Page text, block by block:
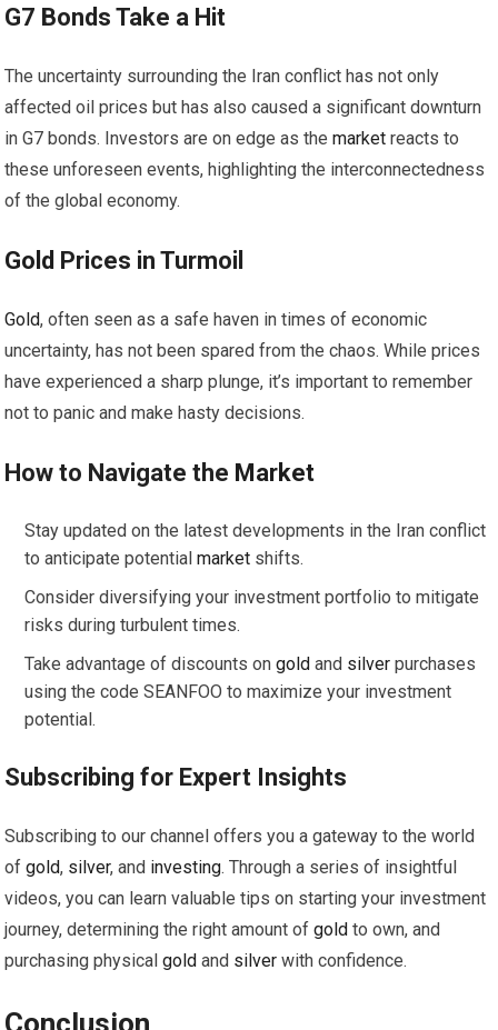
G7 Bonds Take a Hit
The uncertainty surrounding the Iran conflict has not only
affected oil prices but has also caused a significant downturn
in G7 bonds. Investors are on edge as themarket reacts to
these unforeseen events, highlighting the interconnectedness
of the global economy.
Gold Prices in Turmoil
Gold, often seen as a safe haven in times of economic
uncertainty, has not been spared from the chaos. While prices
have experienced a sharp plunge, it’s important to remember
not to panic and make hasty decisions.
How to Navigate the Market
Stay updated on the latest developments in the Iran conflict
to anticipate potentialmarket shifts.
Consider diversifying your investment portfolio to mitigate
risks during turbulent times.
Take advantage of discounts ongold and silver purchases
using the code SEANFOO to maximize your investment
potential.
Subscribing for Expert Insights
Subscribing to our channel offers you a gateway to the world
ofgold, silver, and investing. Through a series of insightful
videos, you can learn valuable tips on starting your investment
journey, determining the right amount ofgold to own, and
purchasing physicalgold and silver with confidence.